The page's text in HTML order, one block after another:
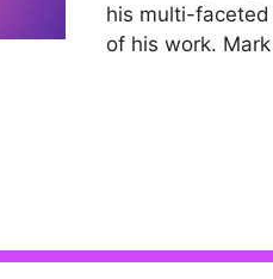
his multi-
of his work.